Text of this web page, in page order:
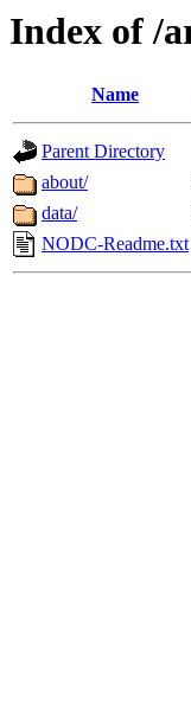
Index of /
Name
Parent Directory
about/
data/
NODC-Readme.txt